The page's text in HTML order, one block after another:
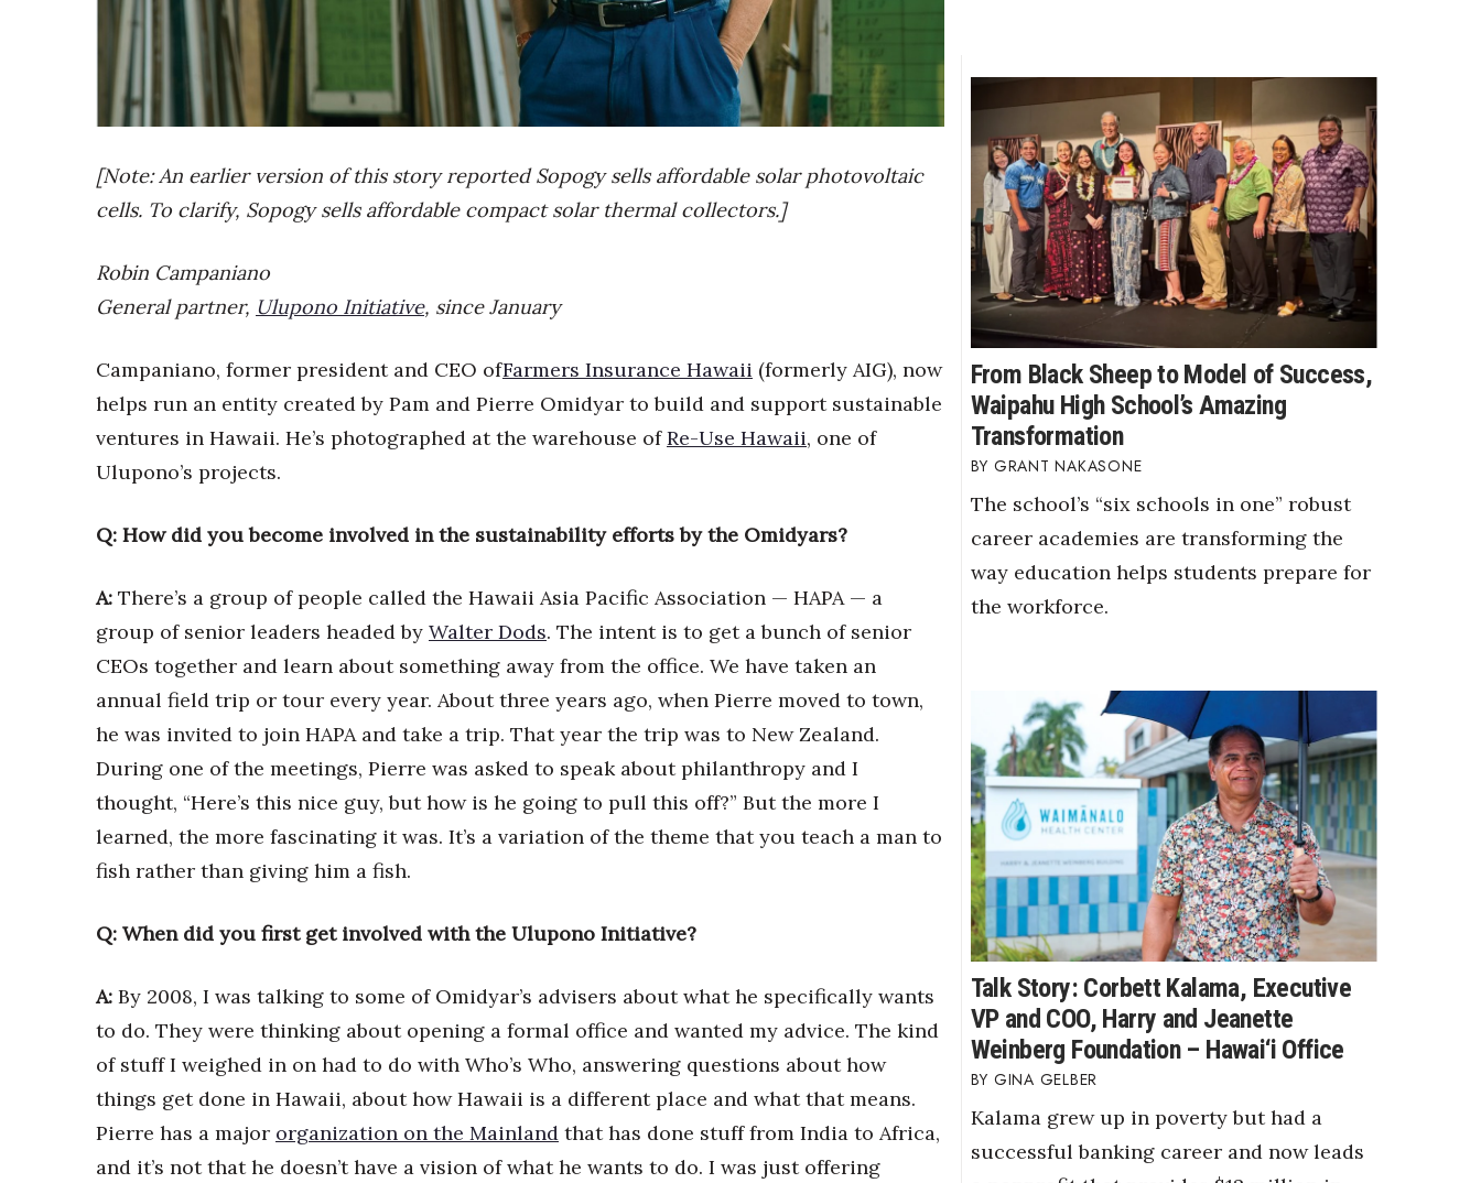
PRIDE
Science
Small Business
Tech
Tourism
Trends
HB Launch Party
CEO Healthcare Summit
Best Places to Work 2027
Best Places to Work Training Day
Women Entrepreneurs Conference
P3 Summit
20 for the next 20 Reunion
Top 250 Celebration 2026
Money Matters
CEO of the Year
Berkeley Institute for Human Connection
Lists & Awards
Awards & Nominations
Movers Makers
Awards Store
Connect With Us
Advertise with us
Where’s I.C.E.?
[Note: An earlier version of this story reported Sopogy sells affordable solar photovoltaic
cells. To clarify, Sopogy sells affordable compact solar thermal collectors.]
Robin Campaniano
General partner, Ulupono Initiative, since January
Campaniano, former president and CEO ofFarmers Insurance Hawaii (formerly AIG), now
helps run an entity created by Pam and Pierre Omidyar to build and support sustainable
ventures in Hawaii. He’s photographed at the warehouse of Re-Use Hawaii, one of
Ulupono’s projects.
Q: How did you become involved in the sustainability efforts by the Omidyars?
A: There’s a group of people called the Hawaii Asia Pacific Association — HAPA — a
group of senior leaders headed by Walter Dods. The intent is to get a bunch of senior
CEOs together and learn about something away from the office. We have taken an
annual field trip or tour every year. About three years ago, when Pierre moved to town,
he was invited to join HAPA and take a trip. That year the trip was to New Zealand.
During one of the meetings, Pierre was asked to speak about philanthropy and I
thought, “Here’s this nice guy, but how is he going to pull this off?” But the more I
learned, the more fascinating it was. It’s a variation of the theme that you teach a man to
fish rather than giving him a fish.
Q: When did you first get involved with the Ulupono Initiative?
A: By 2008, I was talking to some of Omidyar’s advisers about what he specifically wants
to do. They were thinking about opening a formal office and wanted my advice. The kind
of stuff I weighed in on had to do with Who’s Who, answering questions about how
things get done in Hawaii, about how Hawaii is a different place and what that means.
Pierre has a major organization on the Mainland that has done stuff from India to Africa,
and it’s not that he doesn’t have a vision of what he wants to do. I was just offering
From Black Sheep to Model of Success,
Waipahu High School’s Amazing
Transformation
GRANT NAKASONE
The school’s “six schools in one” robust
career academies are transforming the
way education helps students prepare for
the workforce.
Talk Story: Corbett Kalama, Executive
VP and COO, Harry and Jeanette
Weinberg Foundation – Hawai‘i Office
GINA GELBER
Kalama grew up in poverty but had a
successful banking career and now leads